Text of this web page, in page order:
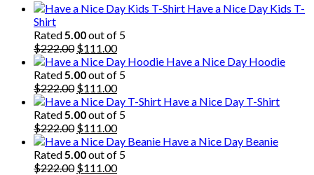
Have a Nice Day Kids T-
Shirt
Rated 5.00out of 5
$222.00 Original
price
was:
$222.00.
$111.00Current
price
is:
$111.00.
Have a Nice Day Hoodie
Rated 5.00out of 5
$222.00 Original
price
was:
$222.00.
$111.00Current
price
is:
$111.00.
Have a Nice Day T-Shirt
Rated 5.00out of 5
$222.00 Original
price
was:
$222.00.
$111.00Current
price
is:
$111.00.
Have a Nice Day Beanie
Rated 5.00out of 5
$222.00 Original
$111.00Current